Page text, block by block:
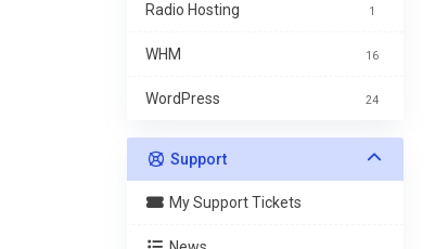
Radio Hosting 1
WHM 16
WordPress 24
Support
My Support Tickets